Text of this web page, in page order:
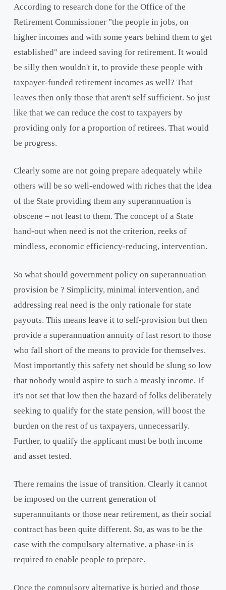
According to research done for the Office of the
Retirement Commissioner "the people in jobs, on
higher incomes and with some years behind them to get
established" are indeed saving for retirement. It would
be silly then wouldn't it, to provide these people with
taxpayer-funded retirement incomes as well? That
leaves then only those that aren't self sufficient. So just
like that we can reduce the cost to taxpayers by
providing only for a proportion of retirees. That would
be progress.
Clearly some are not going prepare adequately while
others will be so well-endowed with riches that the idea
of the State providing them any superannuation is
obscene – not least to them. The concept of a State
hand-out when need is not the criterion, reeks of
mindless, economic efficiency-reducing, intervention.
So what should government policy on superannuation
provision be ? Simplicity, minimal intervention, and
addressing real need is the only rationale for state
payouts. This means leave it to self-provision but then
provide a superannuation annuity of last resort to those
who fall short of the means to provide for themselves.
Most importantly this safety net should be slung so low
that nobody would aspire to such a measly income. If
it's not set that low then the hazard of folks deliberately
seeking to qualify for the state pension, will boost the
burden on the rest of us taxpayers, unnecessarily.
Further, to qualify the applicant must be both income
and asset tested.
There remains the issue of transition. Clearly it cannot
be imposed on the current generation of
superannuitants or those near retirement, as their social
contract has been quite different. So, as was to be the
case with the compulsory alternative, a phase-in is
required to enable people to prepare.
Once the compulsory alternative is buried and those